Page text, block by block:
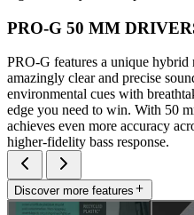
PRO-G 50 MM
PRO-G features a unique
amazingly clear and precise
environmental cues with
edge you need to win. With 50
achieves even more accuracy
higher-fidelity bass response.
Discover more features